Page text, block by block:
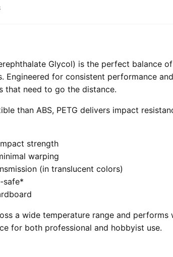
Glycol) is the perfect
Engineered for consistent performance
that need to go the distance.
than ABS, PETG delivers impact
strength
warping
(in translucent colors)
safe*
a wide temperature range and
for both professional and hobbyist use.